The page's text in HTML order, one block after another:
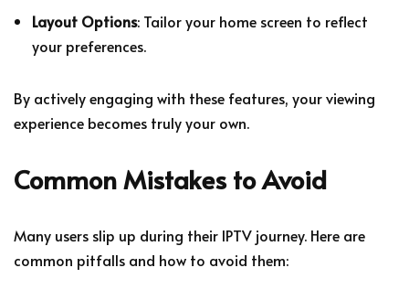
Layout Options: Tailor your home screen to reflect
your preferences.
By actively engaging with these features, your viewing
experience becomes truly your own.
Common Mistakes to Avoid
Many users slip up during their IPTV journey. Here are
common pitfalls and how to avoid them: